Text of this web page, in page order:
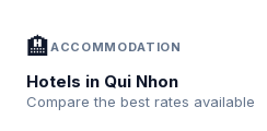
🏨ACCOMMODATION
Hotels in Qui Nhon
Compare the best rates available